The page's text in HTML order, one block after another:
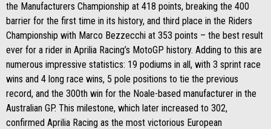
the Manufacturers Championship at 418 points, breaking the 400
barrier for the first time in its history, and third place in the Riders
Championship with Marco Bezzecchi at 353 points – the best result
ever for a rider in Aprilia Racing’s MotoGP history. Adding to this are
numerous impressive statistics: 19 podiums in all, with 3 sprint race
wins and 4 long race wins, 5 pole positions to tie the previous
record, and the 300th win for the Noale-based manufacturer in the
Australian GP. This milestone, which later increased to 302,
confirmed Aprilia Racing as the most victorious European